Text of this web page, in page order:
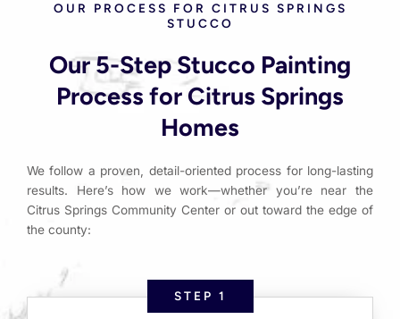
OUR PROCESS FOR CITRUS SPRINGS
STUCCO
Our 5-Step Stucco Painting
Process for Citrus Springs
Homes
We follow a proven, detail-oriented process for long-lasting
results. Here’s how we work—whether you’re near the
Citrus Springs Community Center or out toward the edge of
the county:
STEP 1